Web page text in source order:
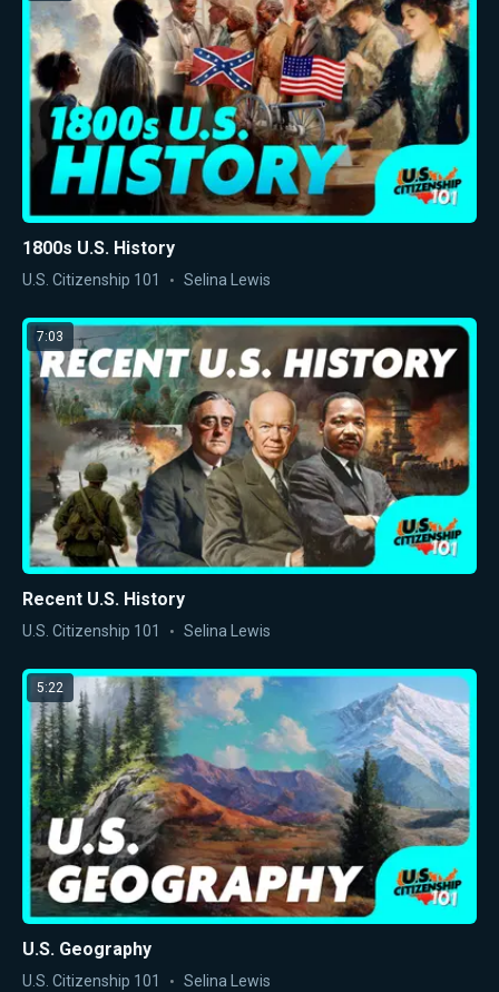
1800s U.S. History
U.S. Citizenship 101 Selina Lewis
7:03
Recent U.S. History
U.S. Citizenship 101 Selina Lewis
5:22
U.S. Geography
U.S. Citizenship 101 Selina Lewis